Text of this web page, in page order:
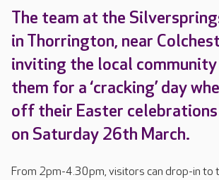
The team at the
in Thorrington, near
inviting the local
them for a ‘cracking’ day
off their Easter
on Saturday 26th March.
From 2pm-4.30pm, visitors can drop-in to